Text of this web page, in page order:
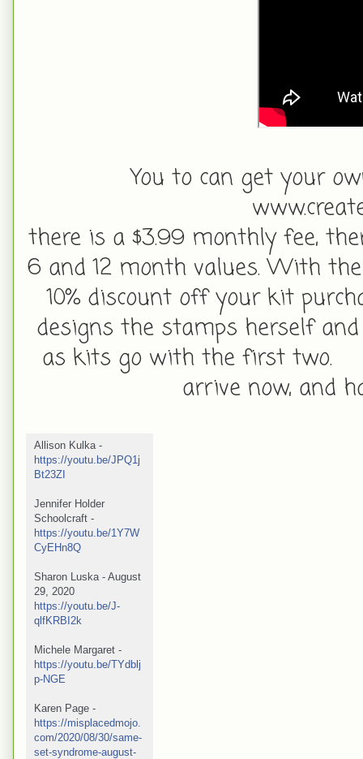
You to can get your
there is a $3.99 monthly fee,
6 and 12 month values. With
10% discount off your kit
designs the stamps herself
as kits go with the first
arrive now, and
https://youtu.be/JPQ1j
Bt23ZI
Jennifer Holder
https://youtu.be/1Y7W
CyEHn8Q
Sharon Luska - August
https://youtu.be/J-
qlfKRBI2k
https://youtu.be/TYdblj
p-NGE
https://misplacedmojo.
com/2020/08/30/same-
set-syndrome-august-